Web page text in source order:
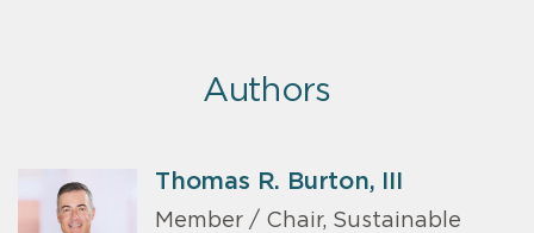
Authors
Thomas R. Burton, III
Member / Chair, Sustainable